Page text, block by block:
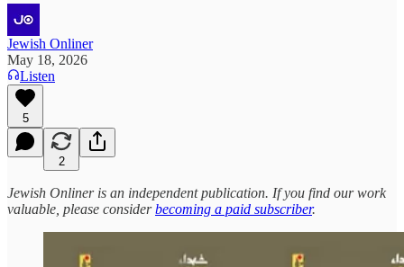
Jewish Onliner
May 18, 2026
Listen
5
2
Jewish Onliner is an independent publication. If you find our work
valuable, please considerbecoming a paid subscriber.